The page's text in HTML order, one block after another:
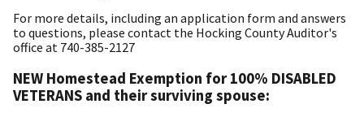
For more details, including an application form and answers
to questions, please contact the Hocking County Auditor's
office at 740-385-2127
NEW Homestead Exemption for 100% DISABLED
VETERANS and their surviving spouse: